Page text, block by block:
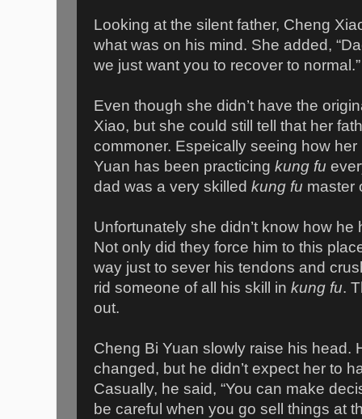
Looking at the silent father, Cheng
what was on his mind. She added,
we just want you to recover to normal.”
Even though she didn’t have the
Xiao, but she could still tell that her
commoner. Espeically seeing how
Yuan has been practicing kung fu
dad was a very skilled kung fu master
Unfortunately she didn’t know how
Not only did they force him to this
way just to sever his tendons and
rid someone of all his skill in kung fu.
out.
Cheng Bi Yuan slowly raise his head.
changed, but he didn’t expect her to
Casually, he said, “You can make
be careful when you go sell things at